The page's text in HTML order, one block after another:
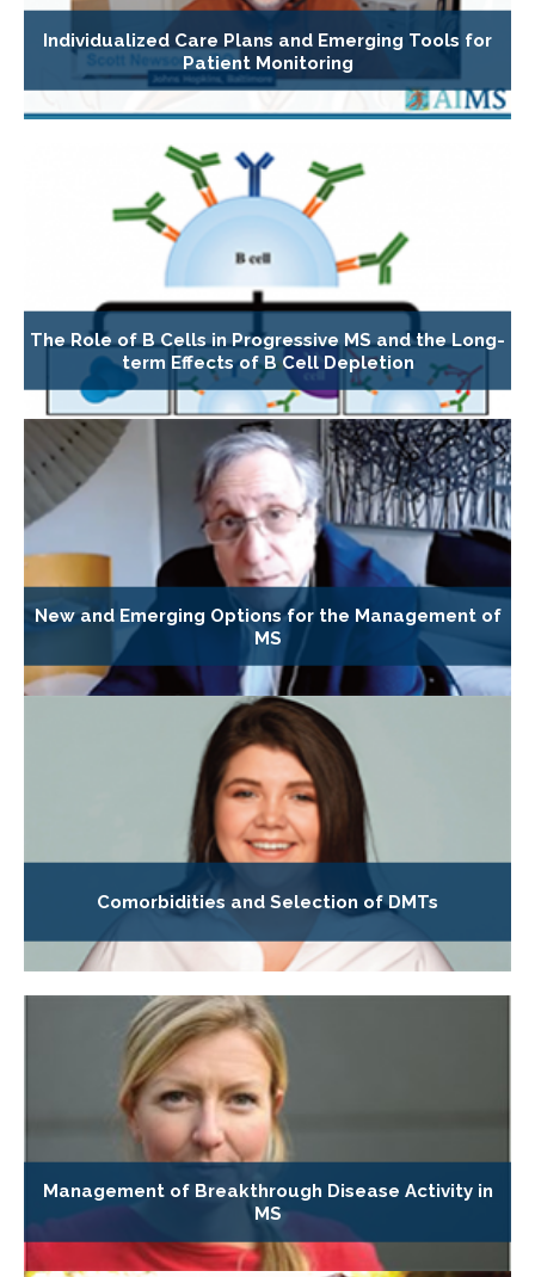
Individualized Care Plans and Emerging Tools for
Patient Monitoring
The Role of B Cells in Progressive MS and the Long-
term Effects of B Cell Depletion
New and Emerging Options for the Management of
MS
Comorbidities and Selection of DMTs
Management of Breakthrough Disease Activity in
MS